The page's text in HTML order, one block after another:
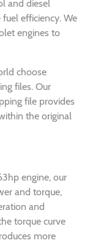
and diesel
efficiency. We
engines to
choose
files. Our
file provides
the original
engine, our
and torque,
and
torque curve
more